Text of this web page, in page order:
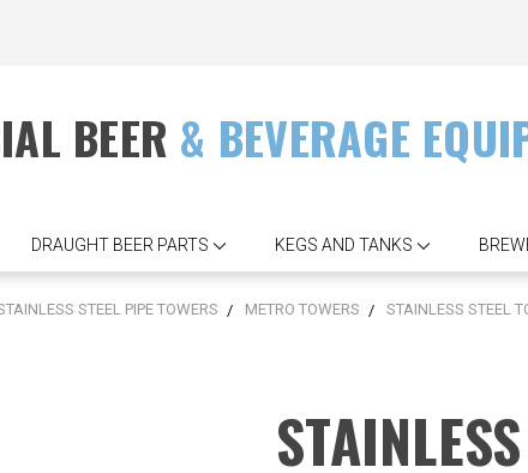
BEER & BEVERAGE
DRAUGHT BEER PARTS KEGS AND TANKS
STEEL PIPE TOWERS METRO TOWERS STAINLESS STEEL